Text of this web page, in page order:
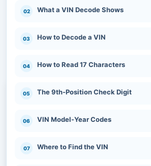
What Is a VIN
A VIN decoder is a tool that
What a VIN Decode Shows
How to Decode a VIN
How to Read 17 Characters
The 9th-Position Check Digit
VIN Model-Year Codes
Where to Find the VIN